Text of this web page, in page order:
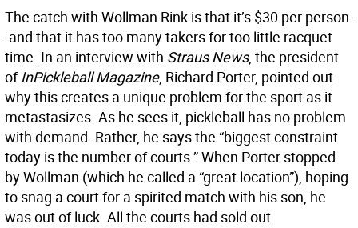
The catch with Wollman Rink is that it’s $30 per person-
-and that it has too many takers for too little racquet
time. In an interview with Straus News, the president
ofInPickleball Magazine, Richard Porter, pointed out
why this creates a unique problem for the sport as it
metastasizes. As he sees it, pickleball has no problem
with demand. Rather, he says the “biggest constraint
today is the number of courts.” When Porter stopped
by Wollman (which he called a “great location”), hoping
to snag a court for a spirited match with his son, he
was out of luck. All the courts had sold out.